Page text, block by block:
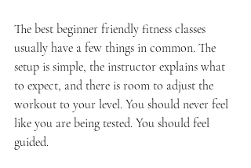
The best beginner friendly fitness classes
usually have a few things in common. The
setup is simple, the instructor explains what
to expect, and there is room to adjust the
workout to your level. You should never feel
like you are being tested. You should feel
guided.